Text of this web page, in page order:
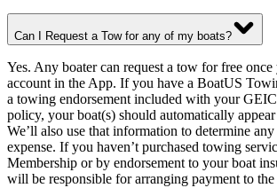
Can I Request a Tow for any of my boats?
Yes. Any boater can request a tow for free once
account in the App. If you have a BoatUS
a towing endorsement included with your
policy, your boat(s) should automatically
We’ll also use that information to determine
expense. If you haven’t purchased towing
Membership or by endorsement to your boat
will be responsible for arranging payment to